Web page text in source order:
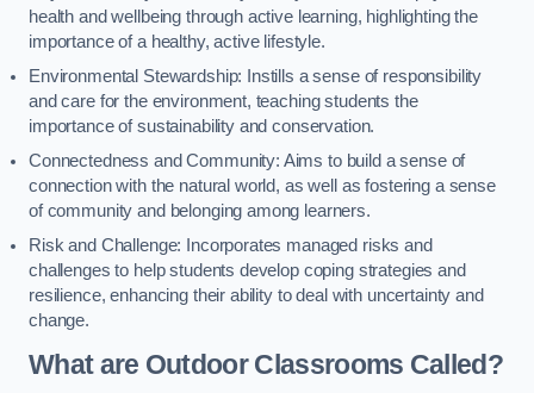
health and wellbeing through active learning, highlighting the
importance of a healthy, active lifestyle.
Environmental Stewardship: Instills a sense of responsibility
and care for the environment, teaching students the
importance of sustainability and conservation.
Connectedness and Community: Aims to build a sense of
connection with the natural world, as well as fostering a sense
of community and belonging among learners.
Risk and Challenge: Incorporates managed risks and
challenges to help students develop coping strategies and
resilience, enhancing their ability to deal with uncertainty and
change.
What are Outdoor Classrooms Called?